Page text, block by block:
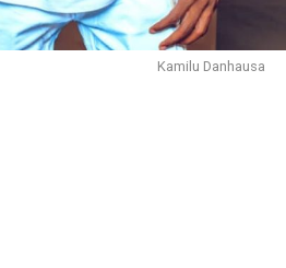
Kamilu Danhausa